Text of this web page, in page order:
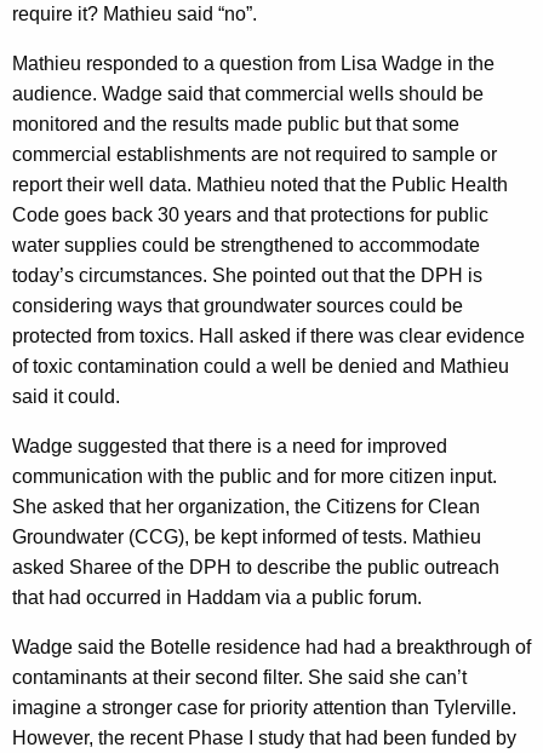
require it? Mathieu said “no”.
Mathieu responded to a question from Lisa Wadge in the
audience. Wadge said that commercial wells should be
monitored and the results made public but that some
commercial establishments are not required to sample or
report their well data. Mathieu noted that the Public Health
Code goes back 30 years and that protections for public
water supplies could be strengthened to accommodate
today’s circumstances. She pointed out that the DPH is
considering ways that groundwater sources could be
protected from toxics. Hall asked if there was clear evidence
of toxic contamination could a well be denied and Mathieu
said it could.
Wadge suggested that there is a need for improved
communication with the public and for more citizen input.
She asked that her organization, the Citizens for Clean
Groundwater (CCG), be kept informed of tests. Mathieu
asked Sharee of the DPH to describe the public outreach
that had occurred in Haddam via a public forum.
Wadge said the Botelle residence had had a breakthrough of
contaminants at their second filter. She said she can’t
imagine a stronger case for priority attention than Tylerville.
However, the recent Phase I study that had been funded by